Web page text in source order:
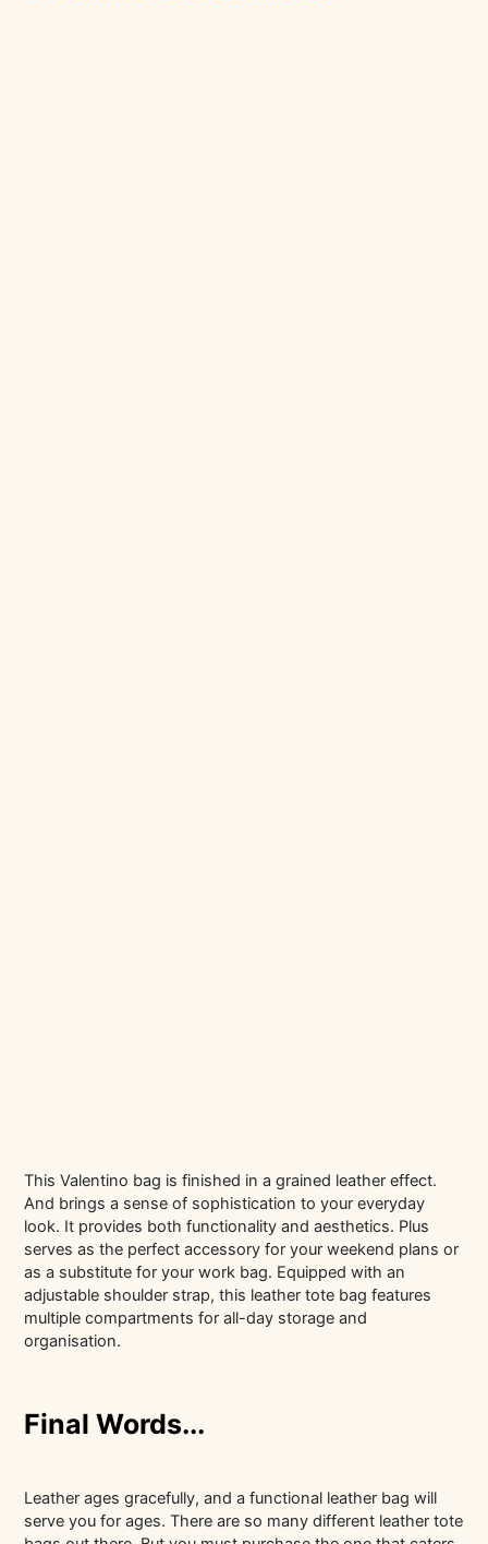
This Valentino bag is finished in a grained leather effect.
And brings a sense of sophistication to your everyday
look. It provides both functionality and aesthetics. Plus
serves as the perfect accessory for your weekend plans or
as a substitute for your work bag. Equipped with an
adjustable shoulder strap, this leather tote bag features
multiple compartments for all-day storage and
organisation.
Final Words...
Leather ages gracefully, and a functional leather bag will
serve you for ages. There are so many different leather tote